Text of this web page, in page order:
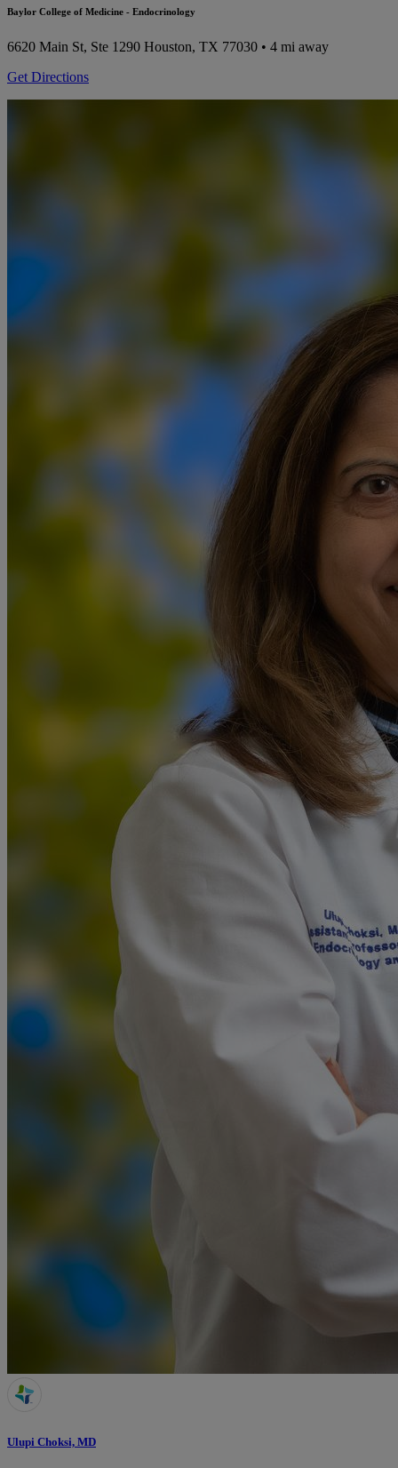
Baylor College of Medicine - Endocrinology
6620 Main St, Ste 1290 Houston, TX 77030 • 4 mi away
Get Directions
Ulupi Choksi, MD